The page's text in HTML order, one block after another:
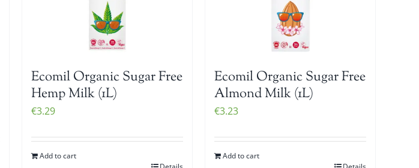
Ecomil Organic Sugar Free
Hemp Milk (1L)
€3.29
Add to cart
Ecomil Organic Sugar Free
Almond Milk (1L)
€3.23
Add to cart